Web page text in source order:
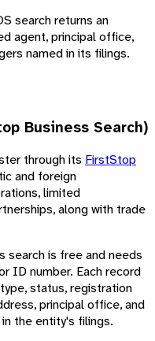
search returns an
agent, principal office,
named in its filings.
Business Search)
through its FirstStop
and foreign
limited
along with trade
search is free and needs
ID number. Each record
status, registration
principal office, and
the entity's filings.